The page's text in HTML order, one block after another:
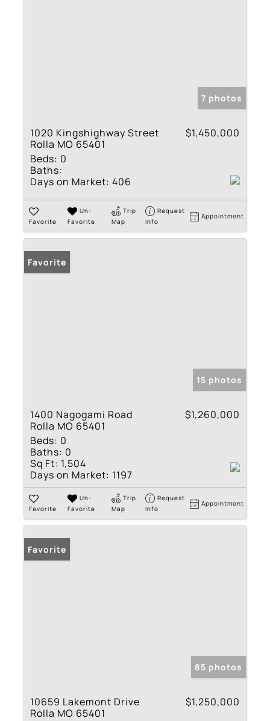
7 photos
1020 Kingshighway Street
Rolla MO 65401
$1,450,000
Beds: 0
Baths:
Days on Market: 406
Favorite
Un-
Favorite
Trip
Map
Request
Info
Appointment
Favorite
15 photos
1400 Nagogami Road
Rolla MO 65401
$1,260,000
Beds: 0
Baths: 0
Sq Ft: 1,504
Days on Market: 1197
Favorite
Un-
Favorite
Trip
Map
Request
Info
Appointment
Favorite
85 photos
10659 Lakemont Drive
Rolla MO 65401
$1,250,000